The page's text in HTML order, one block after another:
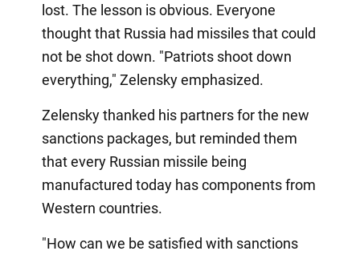
lost. The lesson is obvious. Everyone
thought that Russia had missiles that could
not be shot down. "Patriots shoot down
everything," Zelensky emphasized.
Zelensky thanked his partners for the new
sanctions packages, but reminded them
that every Russian missile being
manufactured today has components from
Western countries.
"How can we be satisfied with sanctions